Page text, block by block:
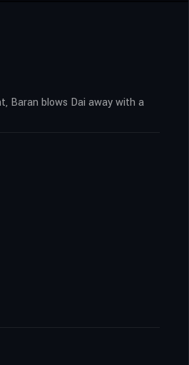
Baran blows Dai away with a